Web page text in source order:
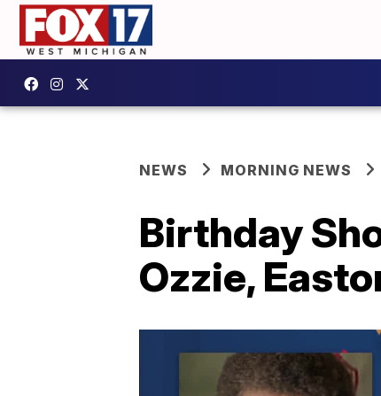
NEWS MORNING NEWS
Birthday
Ozzie,